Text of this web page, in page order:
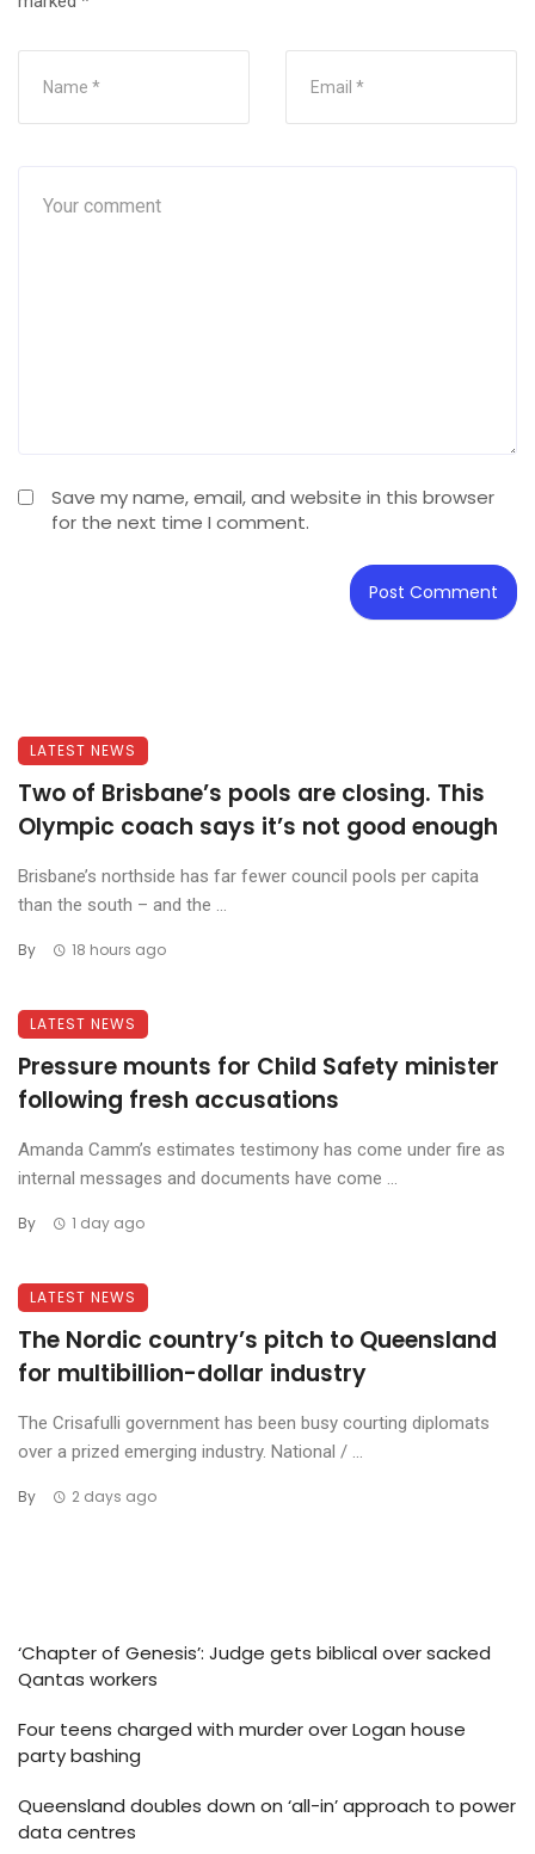
Save my name, email, and website in this browser
for the next time I comment.
LATEST NEWS
Two of Brisbane’s pools are closing. This
Olympic coach says it’s not good enough
Brisbane’s northside has far fewer council pools per capita
than the south – and the ...
By 18 hours ago
LATEST NEWS
Pressure mounts for Child Safety minister
following fresh accusations
Amanda Camm’s estimates testimony has come under fire as
internal messages and documents have come ...
By 1 day ago
LATEST NEWS
The Nordic country’s pitch to Queensland
for multibillion-dollar industry
The Crisafulli government has been busy courting diplomats
over a prized emerging industry. National / ...
By 2 days ago
‘Chapter of Genesis’: Judge gets biblical over sacked
Qantas workers
Four teens charged with murder over Logan house
party bashing
Queensland doubles down on ‘all-in’ approach to power
data centres